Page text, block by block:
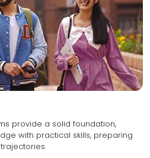
provide a solid foundation,
preparing